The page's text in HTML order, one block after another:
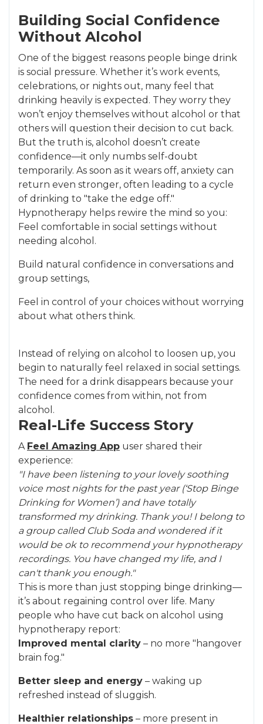
Building Social Confidence
Without Alcohol
One of the biggest reasons people binge drink
is social pressure. Whether it’s work events,
celebrations, or nights out, many feel that
drinking heavily is expected. They worry they
won’t enjoy themselves without alcohol or that
others will question their decision to cut back.
But the truth is, alcohol doesn’t create
confidence—it only numbs self-doubt
temporarily. As soon as it wears off, anxiety can
return even stronger, often leading to a cycle
of drinking to "take the edge off."
Hypnotherapy helps rewire the mind so you:
Feel comfortable in social settings without
needing alcohol.
Build natural confidence in conversations and
group settings,
Feel in control of your choices without worrying
about what others think.
Instead of relying on alcohol to loosen up, you
begin to naturally feel relaxed in social settings.
The need for a drink disappears because your
confidence comes from within, not from
alcohol.
Real-Life Success Story
A Feel Amazing App user shared their
experience:
"I have been listening to your lovely soothing
voice most nights for the past year (‘Stop Binge
Drinking for Women’) and have totally
transformed my drinking. Thank you! I belong to
a group called Club Soda and wondered if it
would be ok to recommend your hypnotherapy
recordings. You have changed my life, and I
can't thank you enough."
This is more than just stopping binge drinking—
it’s about regaining control over life. Many
people who have cut back on alcohol using
hypnotherapy report:
Improved mental clarity – no more "hangover
brain fog."
Better sleep and energy – waking up
refreshed instead of sluggish.
Healthier relationships – more present in